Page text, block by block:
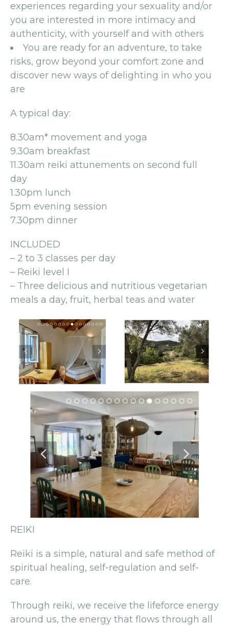
experiences regarding your sexuality and/or
you are interested in more intimacy and
authenticity, with yourself and with others
You are ready for an adventure, to take
risks, grow beyond your comfort zone and
discover new ways of delighting in who you
are
A typical day:
8.30am* movement and yoga
9.30am breakfast
11.30am reiki attunements on second full
day
1.30pm lunch
5pm evening session
7.30pm dinner
INCLUDED
– 2 to 3 classes per day
– Reiki level I
– Three delicious and nutritious vegetarian
meals a day, fruit, herbal teas and water
REIKI
Reiki is a simple, natural and safe method of
spiritual healing, self-regulation and self-
care.
Through reiki, we receive the lifeforce energy
around us, the energy that flows through all